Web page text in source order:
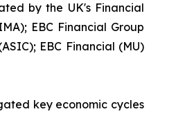
by the UK's Financial
EBC Financial Group
EBC Financial (MU)
key economic cycles